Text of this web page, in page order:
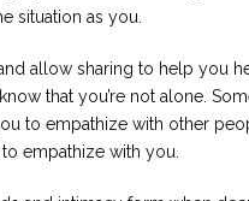
situation as you.
allow sharing to help you
that you’re not alone.
to empathize with other
empathize with you.